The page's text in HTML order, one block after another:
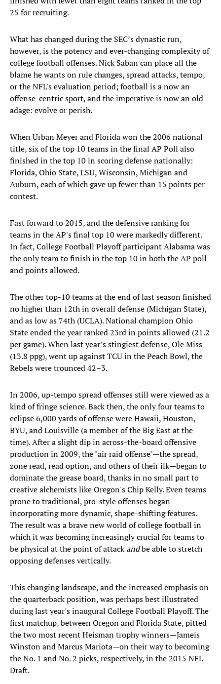
25 for recruiting.
What has changed during the SEC’s dynastic run,
however, is the potency and ever-changing complexity of
college football offenses. Nick Saban can place all the
blame he wants on rule changes, spread attacks, tempo,
or the NFL's evaluation period; football is a now an
offense-centric sport, and the imperative is now an old
adage: evolve or perish.
When Urban Meyer and Florida won the 2006 national
title, six of the top 10 teams in the final AP Poll also
finished in the top 10 in scoring defense nationally:
Florida, Ohio State, LSU, Wisconsin, Michigan and
Auburn, each of which gave up fewer than 15 points per
contest.
Fast forward to 2015, and the defensive ranking for
teams in the AP's final top 10 were markedly different.
In fact, College Football Playoff participant Alabama was
the only team to finish in the top 10 in both the AP poll
and points allowed.
The other top-10 teams at the end of last season finished
no higher than 12th in overall defense (Michigan State),
and as low as 74th (UCLA). National champion Ohio
State ended the year ranked 23rd in points allowed (21.2
per game). When last year’s stingiest defense, Ole Miss
(13.8 ppg), went up against TCU in the Peach Bowl, the
Rebels were trounced 42–3.
In 2006, up-tempo spread offenses still were viewed as a
kind of fringe science. Back then, the only four teams to
eclipse 6,000 yards of offense were Hawaii, Houston,
BYU, and Louisville (a member of the Big East at the
time). After a slight dip in across-the-board offensive
production in 2009, the "air raid offense"—the spread,
zone read, read option, and others of their ilk—began to
dominate the grease board, thanks in no small part to
creative alchemists like Oregon's Chip Kelly. Even teams
prone to traditional, pro-style offenses began
incorporating more dynamic, shape-shifting features.
The result was a brave new world of college football in
which it was becoming increasingly crucial for teams to
be physical at the point of attackandbe able to stretch
opposing defenses vertically.
This changing landscape, and the increased emphasis on
the quarterback position, was perhaps best illustrated
during last year's inaugural College Football Playoff. The
first matchup, between Oregon and Florida State, pitted
the two most recent Heisman trophy winners—Jameis
Winston and Marcus Mariota—on their way to becoming
the No. 1 and No. 2 picks, respectively, in the 2015 NFL
Draft.